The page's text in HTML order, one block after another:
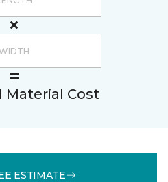
Material Cost
ESTIMATE